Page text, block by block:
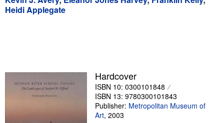
Rare Books
Start Selling
CLOSE
Heidi Applegate
Hardcover
ISBN 10: 0300101848
ISBN 13: 9780300101843
Publisher: Metropolitan Museum of
Art, 2003